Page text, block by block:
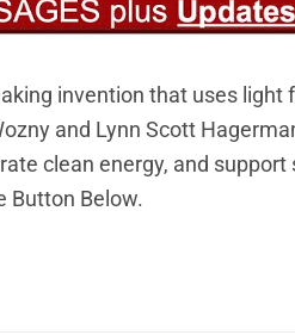
invention that uses
and Lynn Scott
clean energy, and
Button Below.